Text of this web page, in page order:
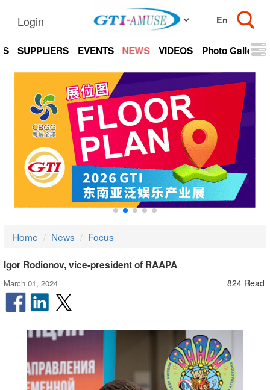
Login
SUPPLIERS EVENTS NEWS VIDEOS Photo Gallery
Home News Focus
Igor Rodionov, vice-president of RAAPA
March 01, 2024 824 Read